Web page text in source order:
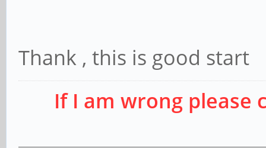
Thank , this is good start
If I am wrong please